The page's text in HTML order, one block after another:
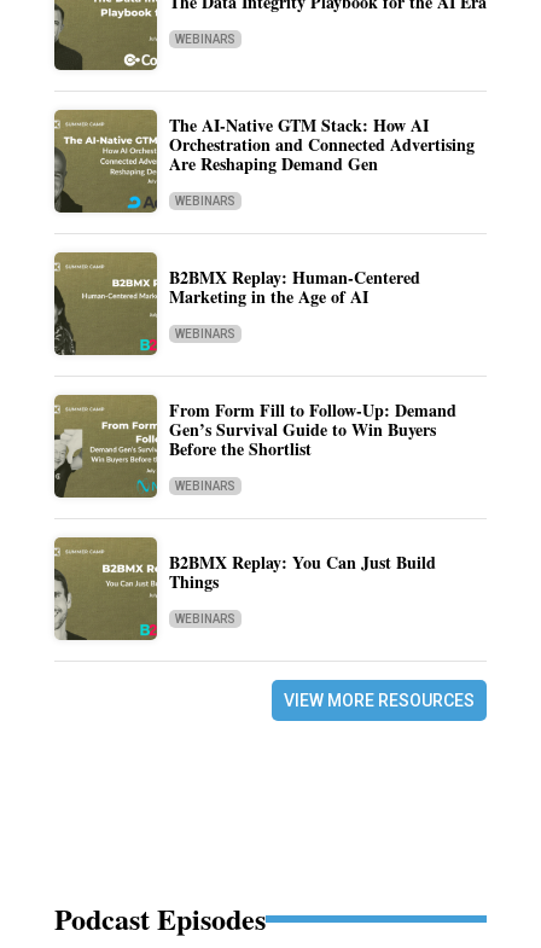
WEBINARS
The AI-Native GTM Stack: How AI
Orchestration and Connected Advertising
Are Reshaping Demand Gen
WEBINARS
B2BMX Replay: Human-Centered
Marketing in the Age of AI
WEBINARS
From Form Fill to Follow-Up: Demand
Gen’s Survival Guide to Win Buyers
Before the Shortlist
WEBINARS
B2BMX Replay: You Can Just Build
Things
WEBINARS
VIEW MORE RESOURCES
Podcast Episodes